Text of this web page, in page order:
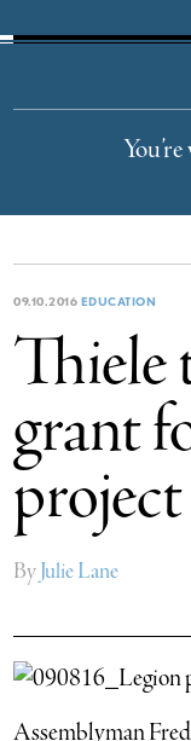
09.10.2016 EDUCATION
Thiele
grant
project
ByJulie Lane
Assemblyman